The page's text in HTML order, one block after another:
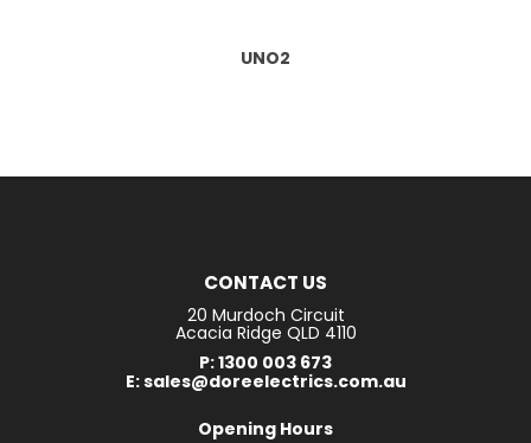
UNO2
CONTACT US
20 Murdoch Circuit
Acacia Ridge QLD 4110
P: 1300 003 673
E: sales@doreelectrics.com.au
Opening Hours